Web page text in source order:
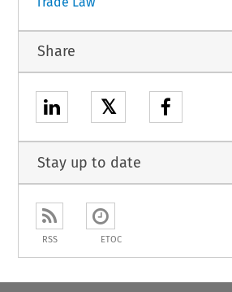
Share
𝕏
Stay up to date
RSS ETOC